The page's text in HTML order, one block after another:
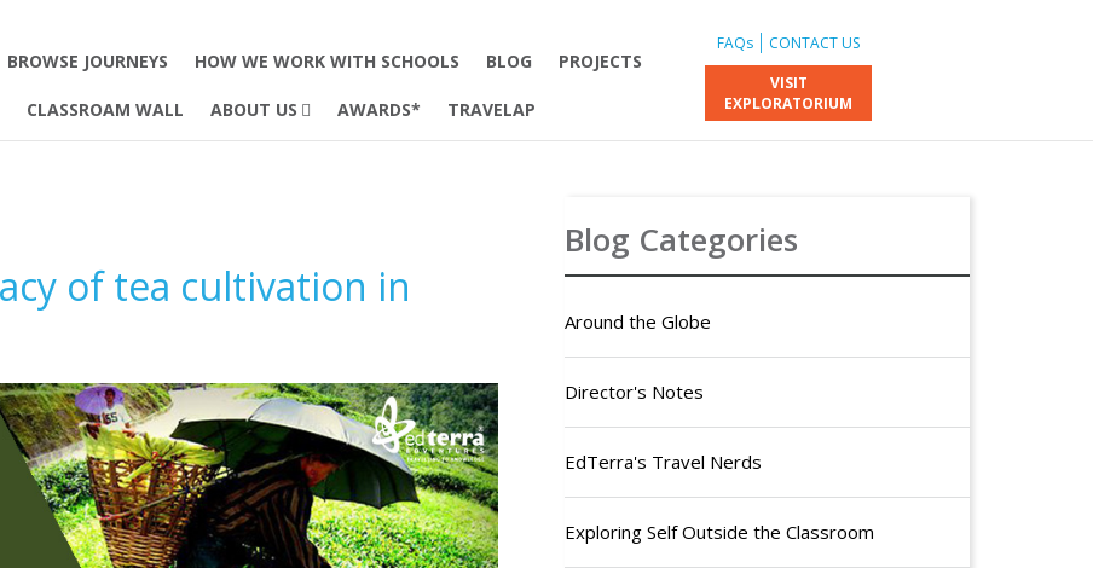
BROWSE JOURNEYS HOW WE WORK WITH SCHOOLS BLOG PROJECTS
CLASSROAM WALL ABOUT US AWARDS* TRAVELAP
FAQs
CONTACT US
VISIT
EXPLORATORIUM
of tea cultivation in
Blog Categories
Around the Globe
Director's Notes
EdTerra's Travel Nerds
Exploring Self Outside the Classroom